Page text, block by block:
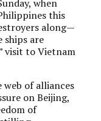
when
this
along—
ships are
visit to Vietnam
web of alliances
on Beijing,
of